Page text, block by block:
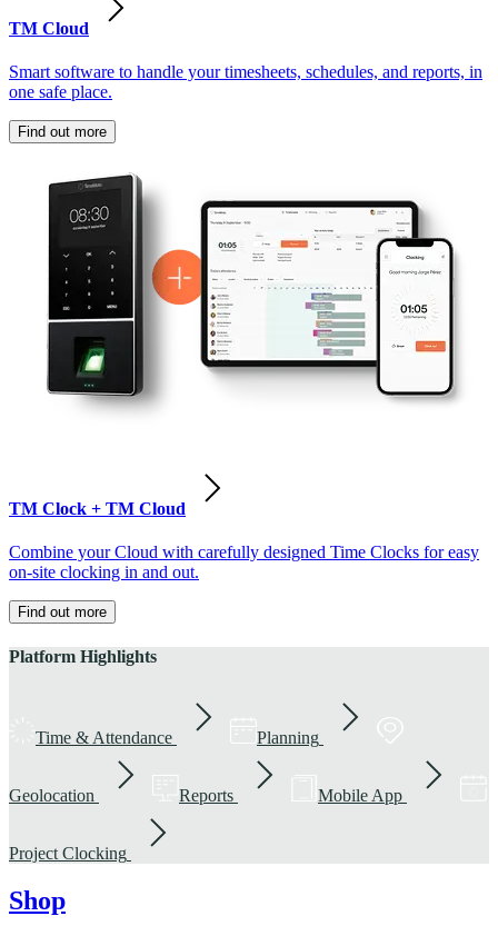
TM Cloud
Smart software to handle your timesheets, schedules, and reports, in
one safe place.
Find out more
TM Clock + TM Cloud
Combine your Cloud with carefully designed Time Clocks for easy
on-site clocking in and out.
Find out more
Platform Highlights
Time & Attendance Planning
Geolocation Reports Mobile App
Project Clocking
Shop